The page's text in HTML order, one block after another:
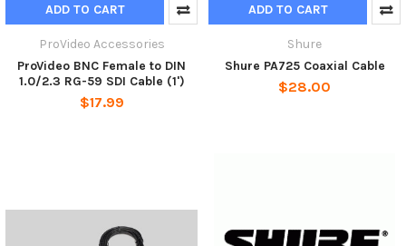
ADD TO CART
ProVideo Accessories
ProVideo BNC Female to DIN
1.0/2.3 RG-59 SDI Cable (1')
$17.99
ADD TO CART
Shure
Shure PA725 Coaxial Cable
$28.00